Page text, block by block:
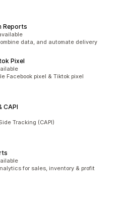
Reports
data, and automate delivery
Pixel
Facebook pixel & Tiktok pixel
CAPI
Tracking (CAPI)
for sales, inventory & profit